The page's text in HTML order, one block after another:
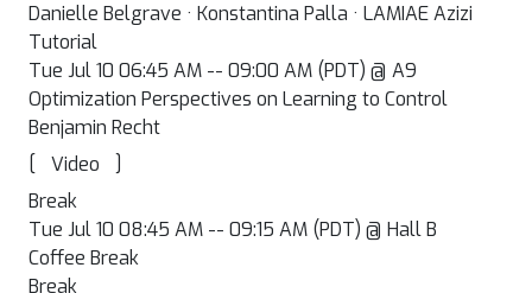
Danielle Belgrave · Konstantina Palla · LAMIAE Azizi
Tutorial
Tue Jul 10 06:45 AM -- 09:00 AM (PDT) @ A9
Optimization Perspectives on Learning to Control
Benjamin Recht
[
Video
]
Break
Tue Jul 10 08:45 AM -- 09:15 AM (PDT) @ Hall B
Coffee Break
Break